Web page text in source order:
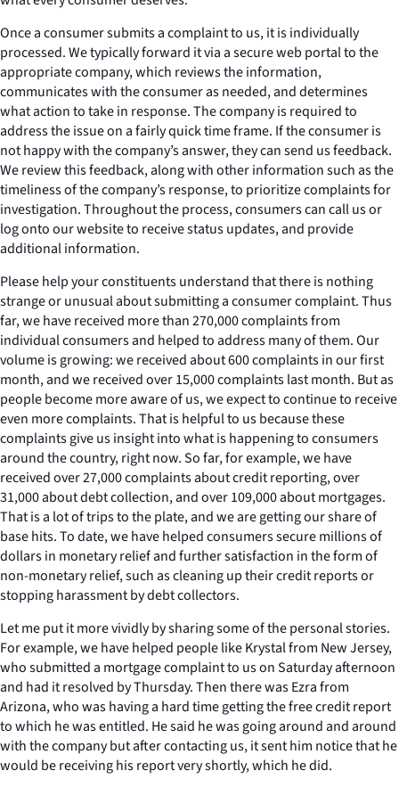
Once a consumer submits a complaint to us, it is individually
processed. We typically forward it via a secure web portal to the
appropriate company, which reviews the information,
communicates with the consumer as needed, and determines
what action to take in response. The company is required to
address the issue on a fairly quick time frame. If the consumer is
not happy with the company’s answer, they can send us feedback.
We review this feedback, along with other information such as the
timeliness of the company’s response, to prioritize complaints for
investigation. Throughout the process, consumers can call us or
log onto our website to receive status updates, and provide
additional information.
Please help your constituents understand that there is nothing
strange or unusual about submitting a consumer complaint. Thus
far, we have received more than 270,000 complaints from
individual consumers and helped to address many of them. Our
volume is growing: we received about 600 complaints in our first
month, and we received over 15,000 complaints last month. But as
people become more aware of us, we expect to continue to receive
even more complaints. That is helpful to us because these
complaints give us insight into what is happening to consumers
around the country, right now. So far, for example, we have
received over 27,000 complaints about credit reporting, over
31,000 about debt collection, and over 109,000 about mortgages.
That is a lot of trips to the plate, and we are getting our share of
base hits. To date, we have helped consumers secure millions of
dollars in monetary relief and further satisfaction in the form of
non-monetary relief, such as cleaning up their credit reports or
stopping harassment by debt collectors.
Let me put it more vividly by sharing some of the personal stories.
For example, we have helped people like Krystal from New Jersey,
who submitted a mortgage complaint to us on Saturday afternoon
and had it resolved by Thursday. Then there was Ezra from
Arizona, who was having a hard time getting the free credit report
to which he was entitled. He said he was going around and around
with the company but after contacting us, it sent him notice that he
would be receiving his report very shortly, which he did.